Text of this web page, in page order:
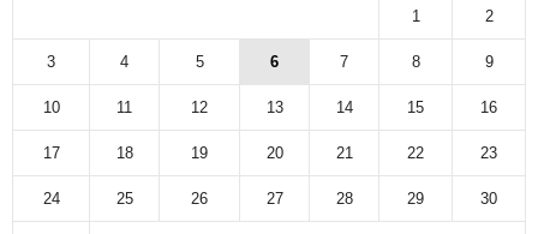
1 2
3 4 5 6 7 8 9
10 11 12 13 14 15 16
17 18 19 20 21 22 23
24 25 26 27 28 29 30